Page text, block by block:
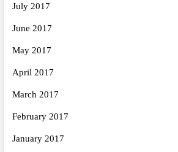
July 2017
June 2017
May 2017
April 2017
March 2017
February 2017
January 2017